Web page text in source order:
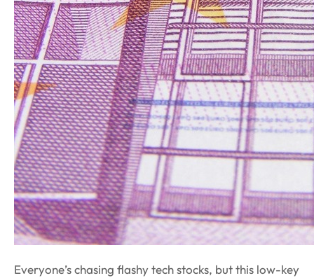
Everyone’s chasing flashy tech stocks, but this low-key